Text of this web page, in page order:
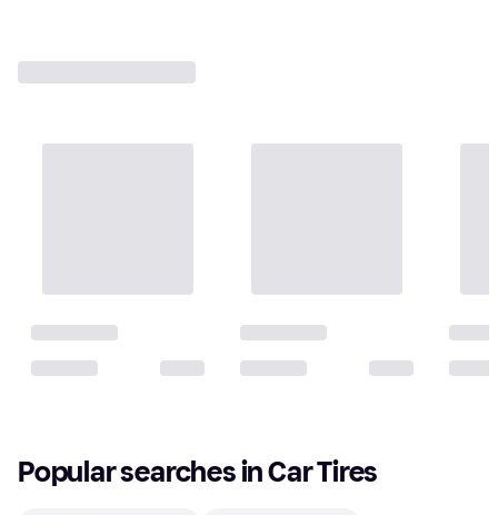
Popular searches in Car Tires